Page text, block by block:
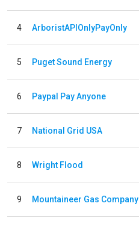
4 ArboristAPIOnlyPayOnly
5 Puget Sound Energy
6 Paypal Pay Anyone
7 National Grid USA
8 Wright Flood
9 Mountaineer Gas Company